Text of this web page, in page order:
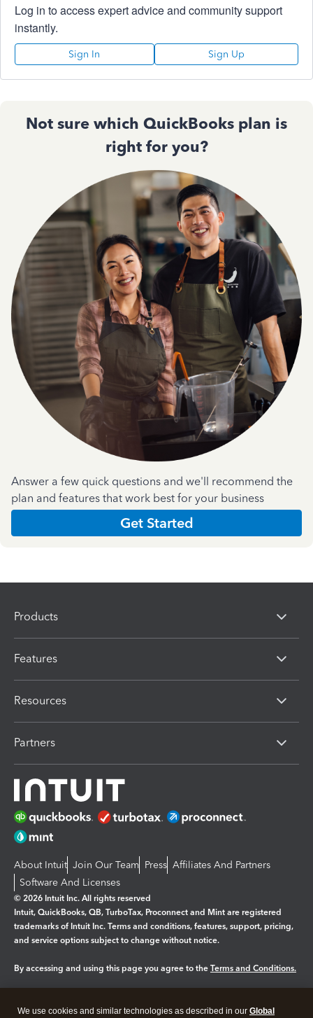
Log in to access expert advice and community support
instantly.
Sign In Sign Up
Not sure which QuickBooks plan is
right for you?
Answer a few quick questions and we'll recommend the
plan and features that work best for your business
Get Started
Products
Features
Resources
Partners
About Intuit Join Our Team Press Affiliates And Partners
Software And Licenses
© 2026 Intuit Inc. All rights reserved
Intuit, QuickBooks, QB, TurboTax, Proconnect and Mint are registered
trademarks of Intuit Inc. Terms and conditions, features, support, pricing,
and service options subject to change without notice.
By accessing and using this page you agree to the Terms and Conditions.
We use cookies and similar technologies as described in our Global